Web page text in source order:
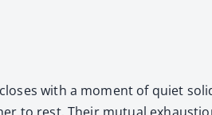
with a moment of qui­et